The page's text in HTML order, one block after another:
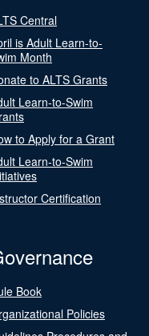
Central
is Adult Learn-to-
Month
to ALTS Grants
Learn-to-Swim
to Apply for a Grant
Learn-to-Swim
Certification
Book
Policies